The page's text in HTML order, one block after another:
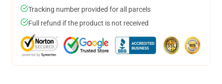
Tracking number provided for all parcels
Full refund if the product is not received